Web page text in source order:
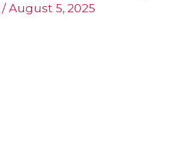
/August 5, 2025